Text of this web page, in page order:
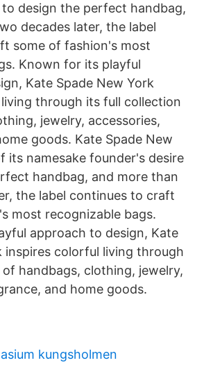
design the perfect handbag,
decades later, the label
some of fashion's most
Known for its playful
Kate Spade New York
through its full collection
jewelry, accessories,
goods. Kate Spade New
its namesake founder's desire
handbag, and more than
the label continues to craft
most recognizable bags.
approach to design, Kate
inspires colorful living through
handbags, clothing, jewelry,
and home goods.
kungsholmen